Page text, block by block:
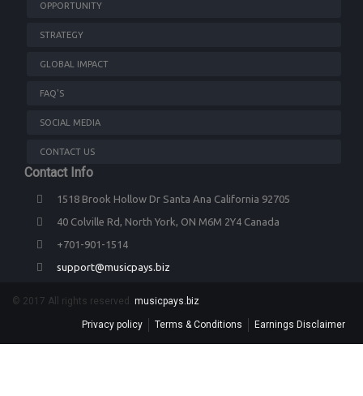
OPPORTUNITY
STRATEGY
GLOBAL IMPACT
FAQ'S
SOCIAL MEDIA
CONTACT US
Contact Info
1518 Brook Hollow Dr Santa Ana California 92705
40 Colville Rd, North York, ON M6M 2Y4 Canada
+701-901-1514
support@musicpays.biz
© 2017 All rights reserved. musicpays.biz
Privacy policy Terms & Conditions Earnings Disclaimer